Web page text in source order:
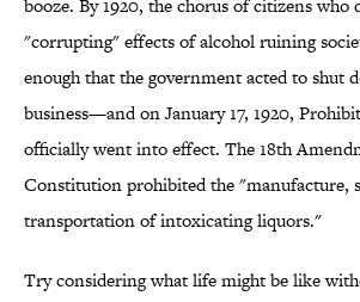
booze. By 1920, the chorus of citizens
"corrupting" effects of alcohol ruining
enough that the government acted to shut
business—and on January 17, 1920,
officially went into effect. The 18th
Constitution prohibited the "manufacture,
transportation of intoxicating liquors."
Try considering what life might be like